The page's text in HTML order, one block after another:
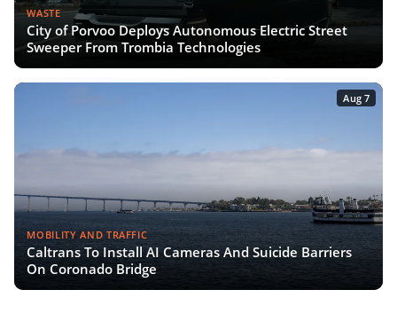
WASTE
City of Porvoo Deploys Autonomous Electric Street
Sweeper From Trombia Technologies
Aug 7
MOBILITY AND TRAFFIC
Caltrans To Install AI Cameras And Suicide Barriers
On Coronado Bridge